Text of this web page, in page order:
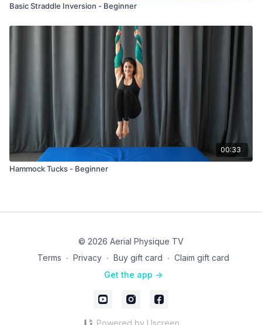
Basic Straddle Inversion - Beginner
00:33
Hammock Tucks - Beginner
© 2026 Aerial Physique TV
Terms ∙ Privacy ∙ Buy gift card ∙ Claim gift card
Get the app ->
Powered by Uscreen